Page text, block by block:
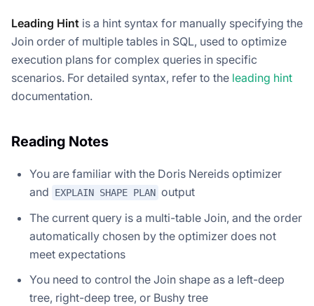
Leading Hint is a hint syntax for manually specifying the
Join order of multiple tables in SQL, used to optimize
execution plans for complex queries in specific
scenarios. For detailed syntax, refer to the leading hint
documentation.
Reading Notes
You are familiar with the Doris Nereids optimizer
and
EXPLAIN SHAPE PLAN output
The current query is a multi-table Join, and the order
automatically chosen by the optimizer does not
meet expectations
You need to control the Join shape as a left-deep
tree, right-deep tree, or Bushy tree